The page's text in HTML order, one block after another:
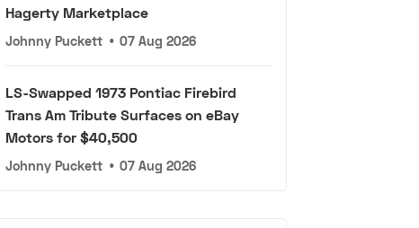
Hagerty Marketplace
Johnny Puckett • 07 Aug 2026
LS-Swapped 1973 Pontiac Firebird
Trans Am Tribute Surfaces on eBay
Motors for $40,500
Johnny Puckett • 07 Aug 2026